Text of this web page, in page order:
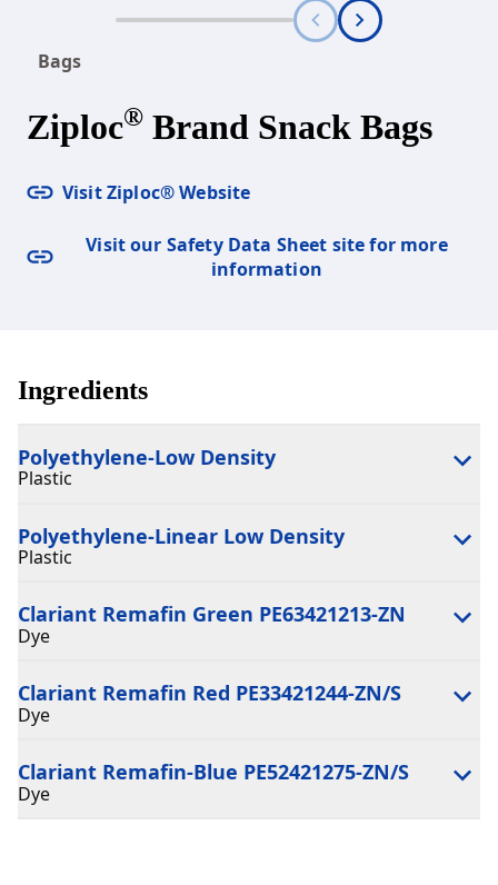
Bags
Ziploc® Brand Snack Bags
Visit Ziploc® Website
Visit our Safety Data Sheet site for more
information
Ingredients
Polyethylene-Low Density
Plastic
Polyethylene-Linear Low Density
Plastic
Clariant Remafin Green PE63421213-ZN
Dye
Clariant Remafin Red PE33421244-ZN/S
Dye
Clariant Remafin-Blue PE52421275-ZN/S
Dye